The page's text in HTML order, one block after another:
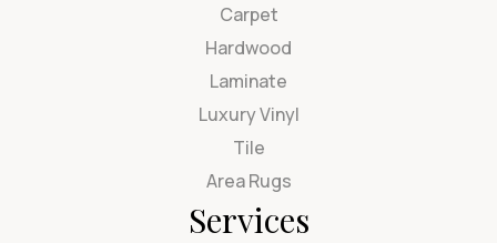
Carpet
Hardwood
Laminate
Luxury Vinyl
Tile
Area Rugs
Services